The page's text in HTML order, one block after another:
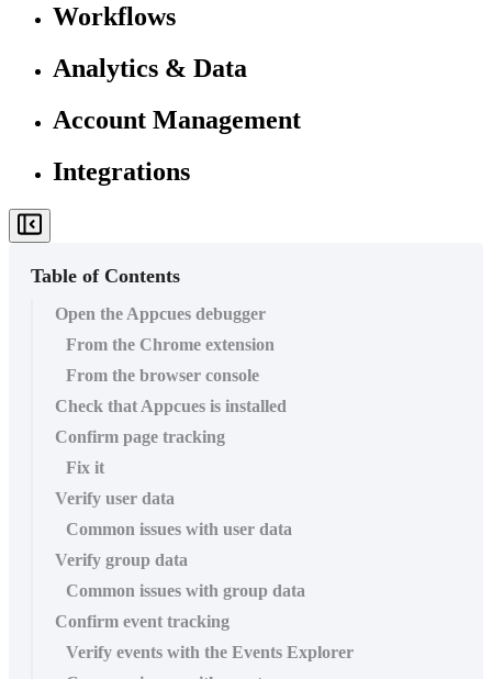
Workflows
Analytics & Data
Account Management
Integrations
Table of Contents
Open the Appcues debugger
From the Chrome extension
From the browser console
Check that Appcues is installed
Confirm page tracking
Fix it
Verify user data
Common issues with user data
Verify group data
Common issues with group data
Confirm event tracking
Verify events with the Events Explorer